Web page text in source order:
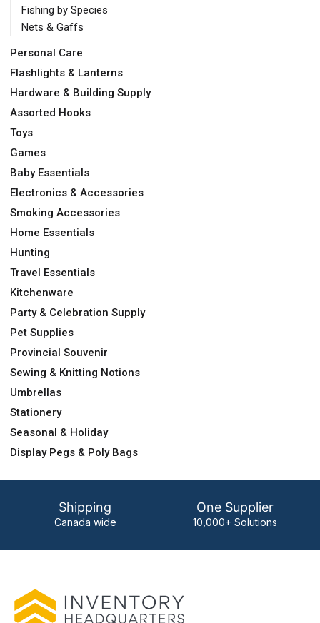
Fishing by Species
Nets & Gaffs
Personal Care
Flashlights & Lanterns
Hardware & Building Supply
Assorted Hooks
Toys
Games
Baby Essentials
Electronics & Accessories
Smoking Accessories
Home Essentials
Hunting
Travel Essentials
Kitchenware
Party & Celebration Supply
Pet Supplies
Provincial Souvenir
Sewing & Knitting Notions
Umbrellas
Stationery
Seasonal & Holiday
Display Pegs & Poly Bags
Shipping
Canada wide
One Supplier
10,000+ Solutions